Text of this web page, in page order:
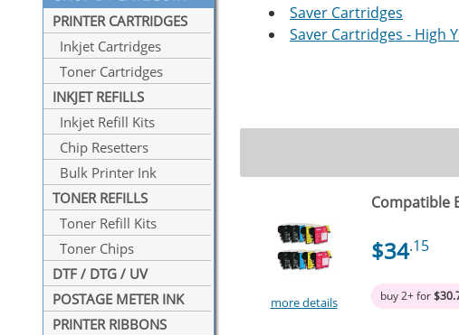
PRINTER CARTRIDGES
Inkjet Cartridges
Toner Cartridges
INKJET REFILLS
Inkjet Refill Kits
Chip Resetters
Bulk Printer Ink
TONER REFILLS
Toner Refill Kits
Toner Chips
DTF / DTG / UV
POSTAGE METER INK
PRINTER RIBBONS
Saver Cartridges
Saver Cartridges - High
more details
Compatible
$34.15
buy 2+ for